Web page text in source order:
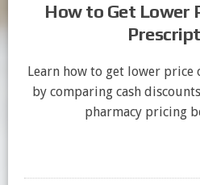
How to Get Lower
Learn how to get lower
by comparing cash
pharmacy pricing